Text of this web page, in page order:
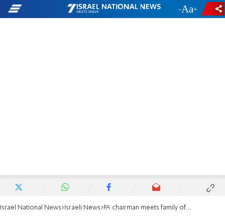
- +
Israel National News Israeli News PA chairman meets family of missing Israeli